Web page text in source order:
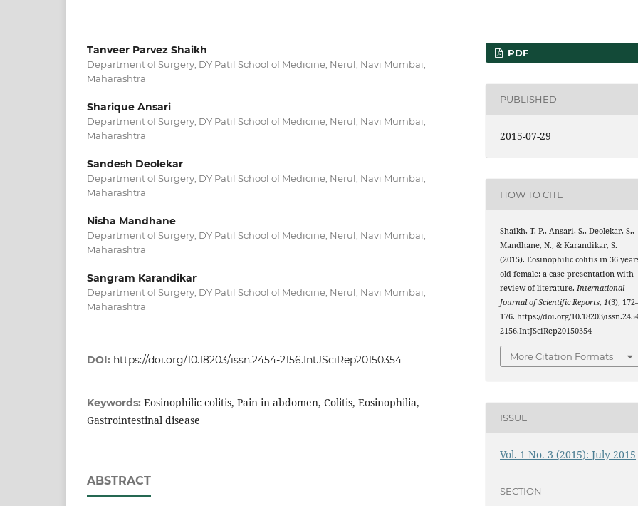
Tanveer Parvez Shaikh
Department of Surgery, DY Patil School of Medicine, Nerul, Navi Mumbai,
Maharashtra
Sharique Ansari
Department of Surgery, DY Patil School of Medicine, Nerul, Navi Mumbai,
Maharashtra
Sandesh Deolekar
Department of Surgery, DY Patil School of Medicine, Nerul, Navi Mumbai,
Maharashtra
Nisha Mandhane
Department of Surgery, DY Patil School of Medicine, Nerul, Navi Mumbai,
Maharashtra
Sangram Karandikar
Department of Surgery, DY Patil School of Medicine, Nerul, Navi Mumbai,
Maharashtra
DOI: https://doi.org/10.18203/issn.2454-2156.IntJSciRep20150354
Keywords: Eosinophilic colitis, Pain in abdomen, Colitis, Eosinophilia,
Gastrointestinal disease
ABSTRACT
PDF
PUBLISHED
2015-07-29
HOW TO CITE
Shaikh, T. P., Ansari, S., Deolekar, S.,
Mandhane, N., & Karandikar, S.
(2015). Eosinophilic colitis in 36
old female: a case presentation with
review of literature.International
Journal of Scientific Reports,1(3),
176. https://doi.org/10.18203/
2156.IntJSciRep20150354
More Citation Formats
ISSUE
Vol. 1 No. 3 (2015): July 2015
SECTION